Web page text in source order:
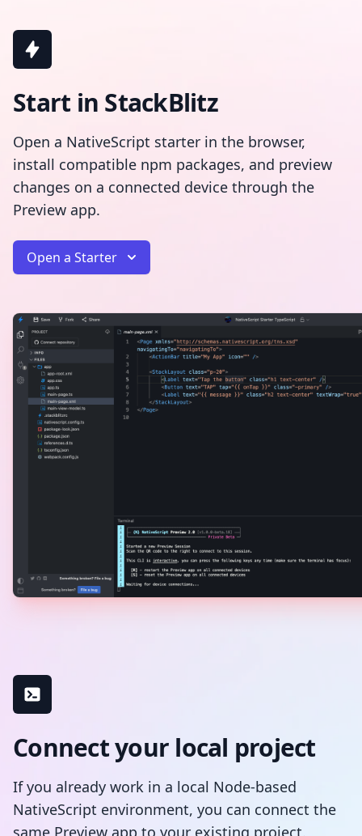
Start in StackBlitz
Open a NativeScript starter in the browser,
install compatible npm packages, and preview
changes on a connected device through the
Preview app.
Open a Starter
Connect your local project
If you already work in a local Node-based
NativeScript environment, you can connect the
same Preview app to your existing project.